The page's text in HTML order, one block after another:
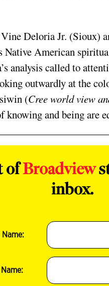
Deloria Jr. (Sioux)
American
analysis called to
outwardly at the
(Cree world view
knowing and being are
ofBroadview
inbox.